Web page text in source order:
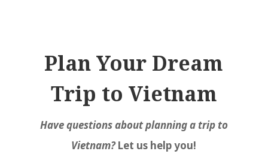
Plan Your Dream
Trip to Vietnam
Have questions about planning a trip to
Vietnam?Let us help you!